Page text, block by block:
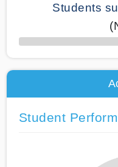
Students
50% Complete
Student